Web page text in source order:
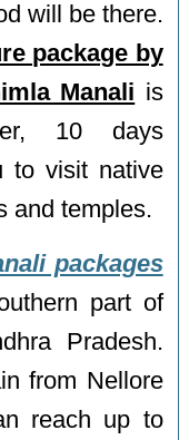
will be there.
package by
Manali is
10 days
to visit native
and temples.
packages
part of
Pradesh.
from Nellore
reach up to